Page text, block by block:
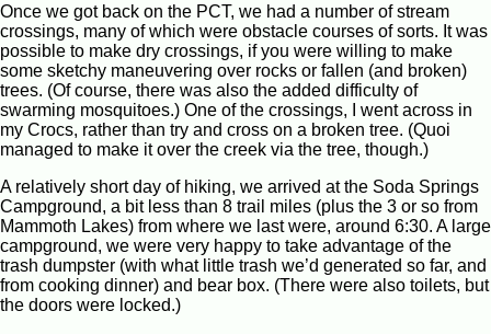
Once we got back on the PCT, we had a number of stream
crossings, many of which were obstacle courses of sorts. It was
possible to make dry crossings, if you were willing to make
some sketchy maneuvering over rocks or fallen (and broken)
trees. (Of course, there was also the added difficulty of
swarming mosquitoes.) One of the crossings, I went across in
my Crocs, rather than try and cross on a broken tree. (Quoi
managed to make it over the creek via the tree, though.)
A relatively short day of hiking, we arrived at the Soda Springs
Campground, a bit less than 8 trail miles (plus the 3 or so from
Mammoth Lakes) from where we last were, around 6:30. A large
campground, we were very happy to take advantage of the
trash dumpster (with what little trash we’d generated so far, and
from cooking dinner) and bear box. (There were also toilets, but
the doors were locked.)